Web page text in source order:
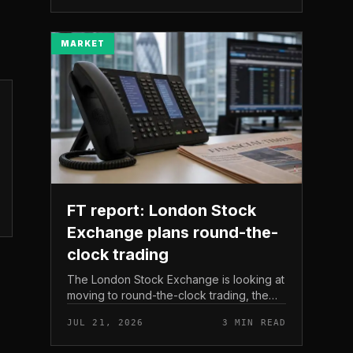
The read here is strai...
MARKET
FT report: London Stock
Exchange plans round-the-
clock trading
The London Stock Exchange is looking at
moving to round-the-clock trading, the
would mean shares could be bought and
sold outside the v...
JUL 21, 2026 3 MIN READ